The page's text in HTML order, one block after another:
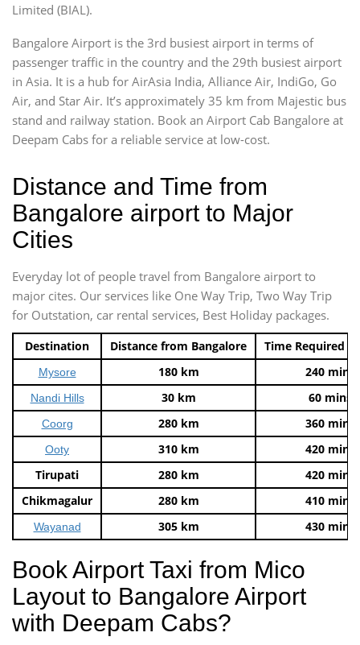
Limited (BIAL).
Bangalore Airport is the 3rd busiest airport in terms of
passenger traffic in the country and the 29th busiest airport
in Asia. It is a hub for AirAsia India, Alliance Air, IndiGo, Go
Air, and Star Air. It’s approximately 35 km from Majestic bus
stand and railway station. Book an Airport Cab Bangalore at
Deepam Cabs for a reliable service at low-cost.
Distance and Time from
Bangalore airport to Major
Cities
Everyday lot of people travel from Bangalore airport to
major cites. Our services like One Way Trip, Two Way Trip
for Outstation, car rental services, Best Holiday packages.
Destination Distance from Bangalore Time Required
Mysore 180 km 240 mins
Nandi Hills 30 km 60 mins
Coorg 280 km 360 mins
Ooty 310 km
420 mins
Tirupati
280 km
420 mins
Chikmagalur
280 km 410 mins
Wayanad 305 km 430 mins
Book Airport Taxi from Mico
Layout to Bangalore Airport
with Deepam Cabs?